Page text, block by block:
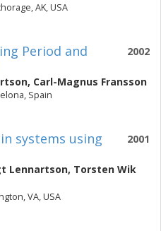
AK, USA
2002
Period and
, Carl-Magnus Fransson
Spain
2001
systems using
Lennartson, Torsten Wik
VA, USA